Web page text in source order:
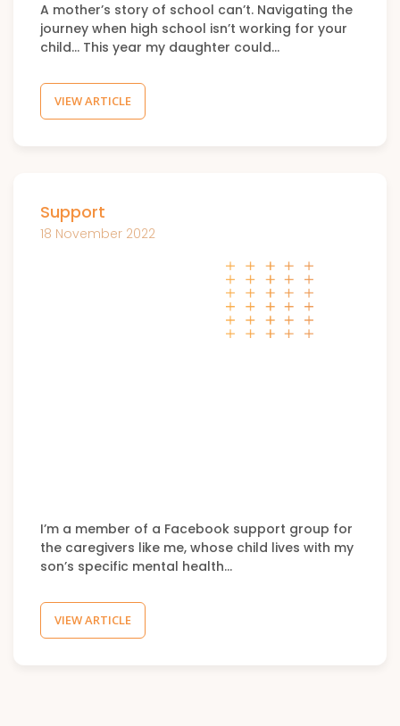
A mother’s story of school can’t. Navigating the
journey when high school isn’t working for your
child… This year my daughter could…
VIEW ARTICLE
Support
18 November 2022
I’m a member of a Facebook support group for
the caregivers like me, whose child lives with my
son’s specific mental health…
VIEW ARTICLE